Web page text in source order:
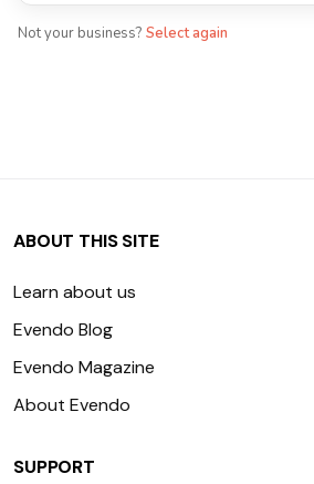
Not your business? Select again
ABOUT THIS SITE
Learn about us
Evendo Blog
Evendo Magazine
About Evendo
SUPPORT